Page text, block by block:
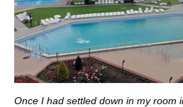
Once I had settled down in my room